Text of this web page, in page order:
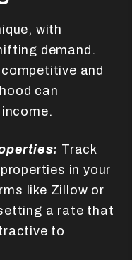
with
demand.
and
can
Track
in your
like Zillow or
a rate that
to